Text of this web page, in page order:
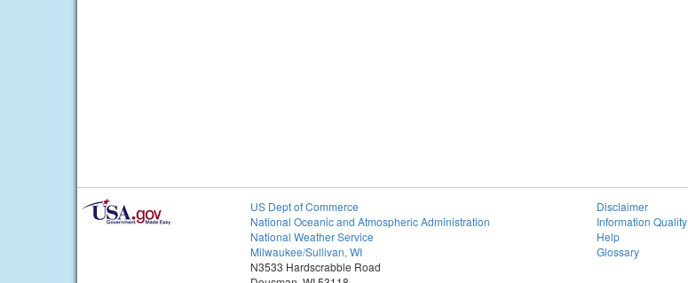
US Dept of Commerce
National Oceanic and Atmospheric Administration
National Weather Service
Milwaukee/Sullivan, WI
N3533 Hardscrabble Road
Disclaimer
Information Quality
Help
Glossary